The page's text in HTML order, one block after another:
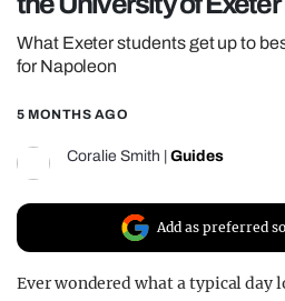
FILM SHRINE
UNIVERSITIES
What Exeter students get up to
for Napoleon
5 MONTHS AGO
Coralie Smith Guides
Add as preferred
Ever wondered what a typical day